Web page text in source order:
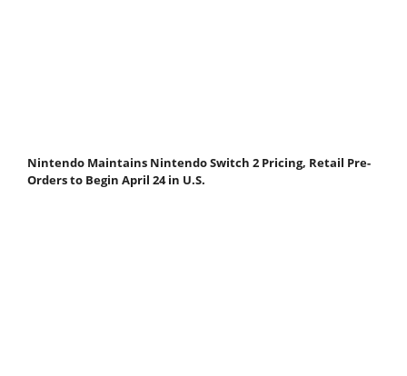
Nintendo Maintains Nintendo Switch 2 Pricing, Retail Pre-
Orders to Begin April 24 in U.S.